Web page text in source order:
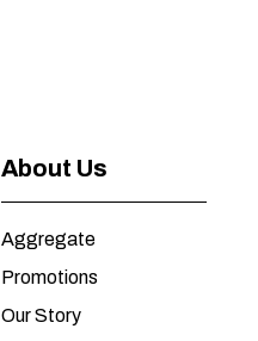
About Us
Aggregate
Promotions
Our Story